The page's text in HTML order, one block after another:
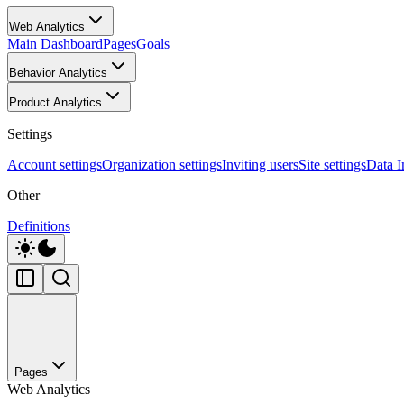
Web Analytics
Main DashboardPagesGoals
Behavior Analytics
Product Analytics
Settings
Account settingsOrganization settingsInviting usersSite settingsData
Other
Definitions
Pages
Web Analytics